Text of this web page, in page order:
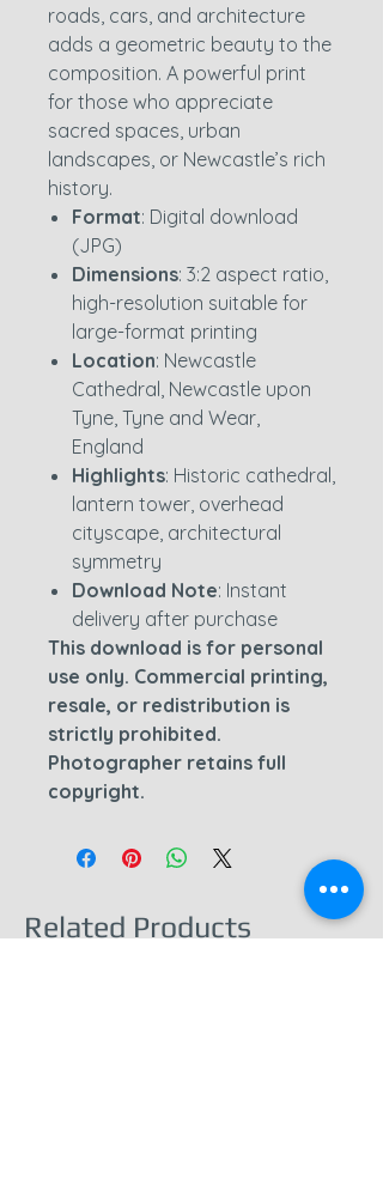
roads, cars, and architecture
adds a geometric beauty to the
composition. A powerful print
for those who appreciate
sacred spaces, urban
landscapes, or Newcastle’s rich
history.
Format: Digital download
(JPG)
Dimensions: 3:2 aspect ratio,
high-resolution suitable for
large-format printing
Location: Newcastle
Cathedral, Newcastle upon
Tyne, Tyne and Wear,
England
Highlights: Historic cathedral,
lantern tower, overhead
cityscape, architectural
symmetry
Download Note: Instant
delivery after purchase
This download is for personal
use only. Commercial printing,
resale, or redistribution is
strictly prohibited.
Photographer retains full
copyright.
Related Products